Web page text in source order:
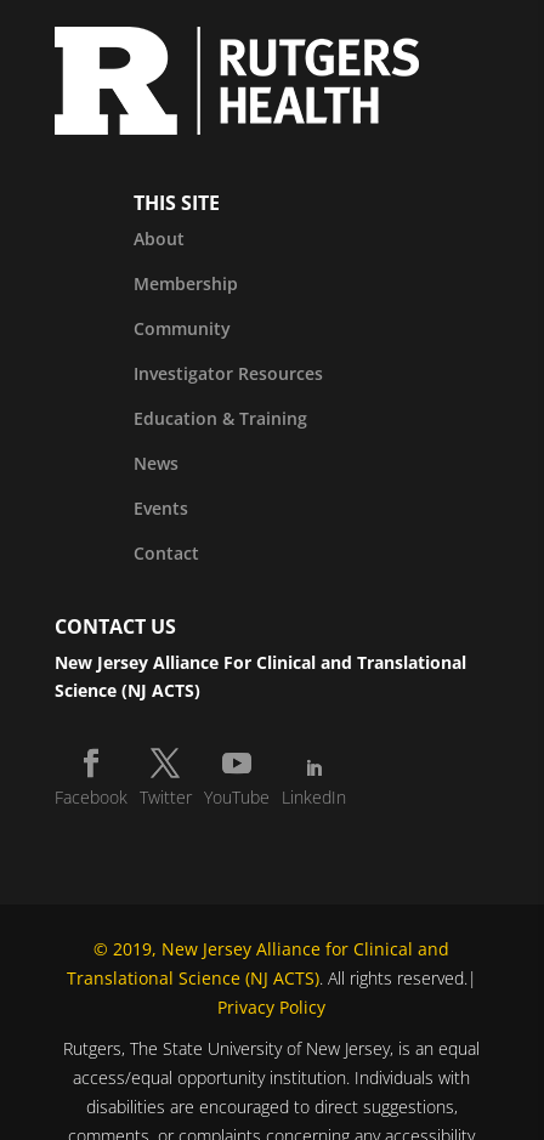
THIS SITE
About
Membership
Community
Investigator Resources
Education & Training
News
Events
Contact
CONTACT US
New Jersey Alliance For Clinical and Translational
Science (NJ ACTS)
Facebook Twitter YouTube LinkedIn
© 2019, New Jersey Alliance for Clinical and
Translational Science (NJ ACTS). All rights reserved.|
Privacy Policy
Rutgers, The State University of New Jersey, is an equal
access/equal opportunity institution. Individuals with
disabilities are encouraged to direct suggestions,
comments, or complaints concerning any accessibility